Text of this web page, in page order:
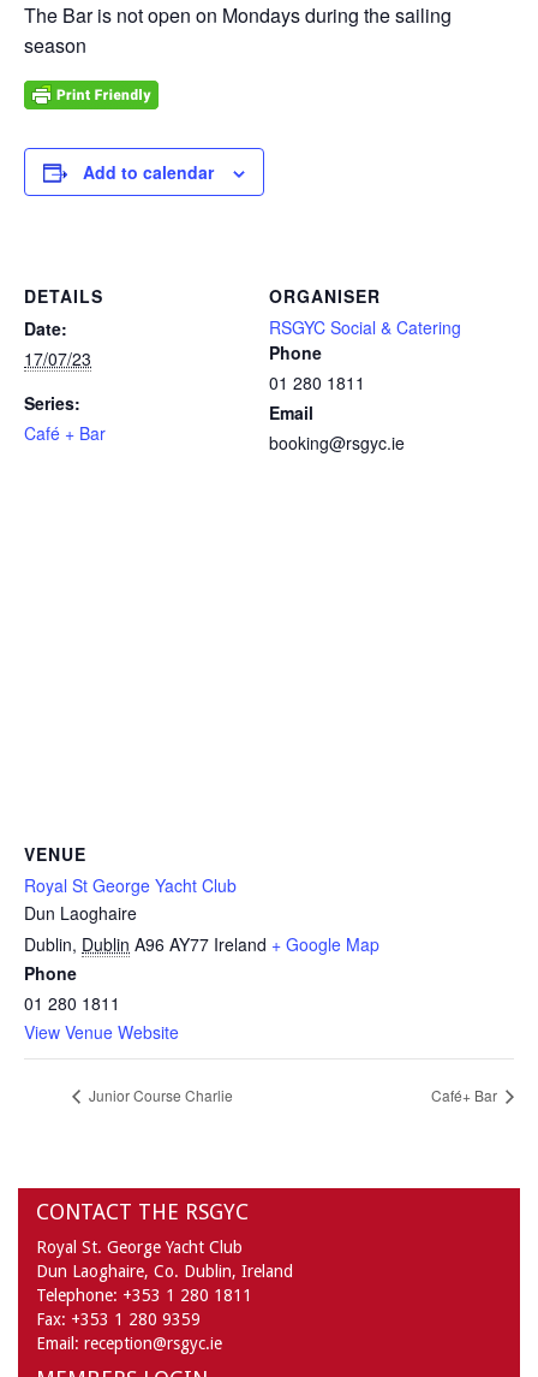
The Bar is not open on Mondays during the sailing
season
Add to calendar
DETAILS
Date:
17/07/23
Series:
Café + Bar
ORGANISER
RSGYC Social & Catering
Phone
01 280 1811
Email
booking@rsgyc.ie
VENUE
Royal St George Yacht Club
Dun Laoghaire
Dublin, Dublin A96 AY77 Ireland + Google Map
Phone
01 280 1811
View Venue Website
Junior Course Charlie Café+ Bar
CONTACT THE RSGYC
Royal St. George Yacht Club
Dun Laoghaire, Co. Dublin, Ireland
Telephone: +353 1 280 1811
Fax: +353 1 280 9359
Email: reception@rsgyc.ie